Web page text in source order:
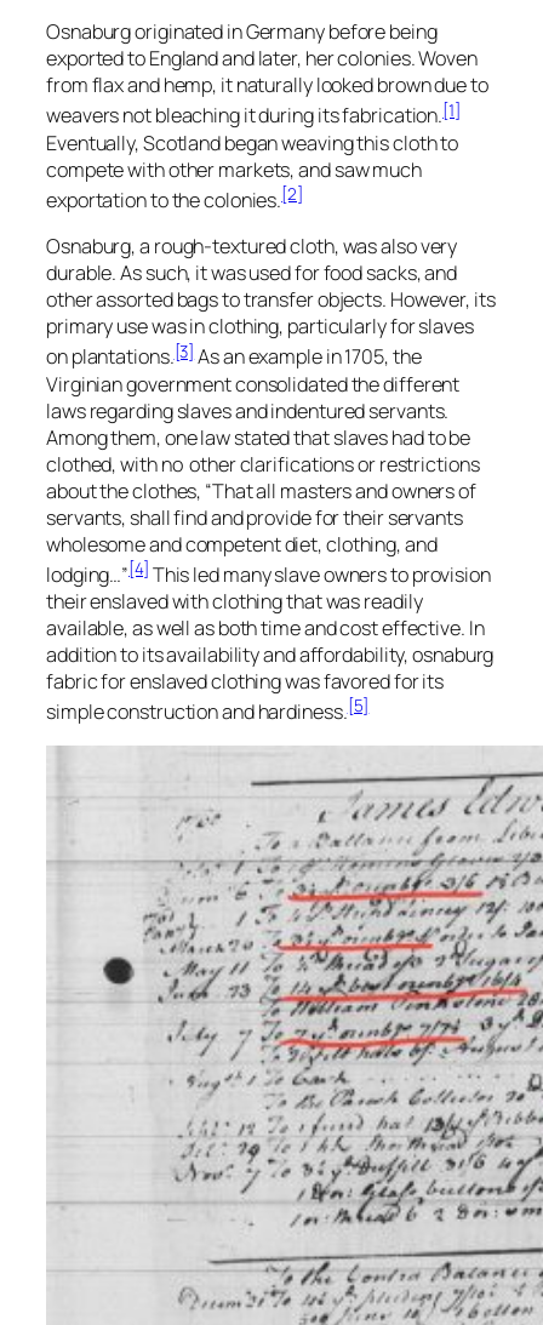
Osnaburg originated in Germany before being
exported to England and later, her colonies. Woven
from flax and hemp, it naturally looked brown due to
weavers not bleaching it during its fabrication.[1]
Eventually, Scotland began weaving this cloth to
compete with other markets, and saw much
exportation to the colonies.[2]
Osnaburg, a rough-textured cloth, was also very
durable. As such, it was used for food sacks, and
other assorted bags to transfer objects. However, its
primary use was in clothing, particularly for slaves
on plantations.[3]As an example in 1705, the
Virginian government consolidated the different
laws regarding slaves and indentured servants.
Among them, one law stated that slaves had to be
clothed, with no other clarifications or restrictions
about the clothes, “That all masters and owners of
servants, shall find and provide for their servants
wholesome and competent diet, clothing, and
lodging…”[4] This led many slave owners to provision
their enslaved with clothing that was readily
available, as well as both time and cost effective. In
addition to its availability and affordability, osnaburg
fabric for enslaved clothing was favored for its
simple construction and hardiness.[5]